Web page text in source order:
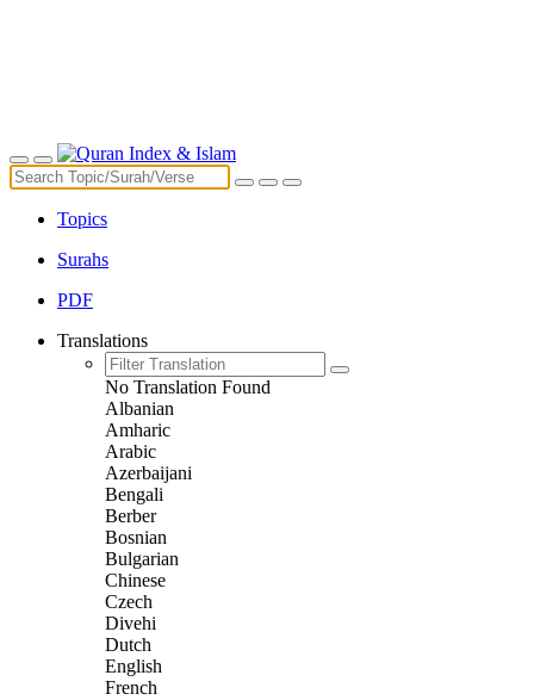
Topics
Surahs
PDF
Translations
No Translation Found
Albanian
Amharic
Arabic
Azerbaijani
Bengali
Berber
Bosnian
Bulgarian
Chinese
Czech
Divehi
Dutch
English
French